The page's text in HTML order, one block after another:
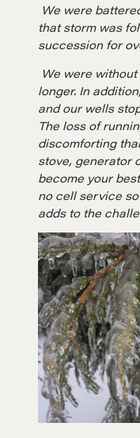
We were
that storm was
succession for
We were
longer. In
and our wells
The loss of
discomforting
stove, generator
become your
no cell service
adds to the